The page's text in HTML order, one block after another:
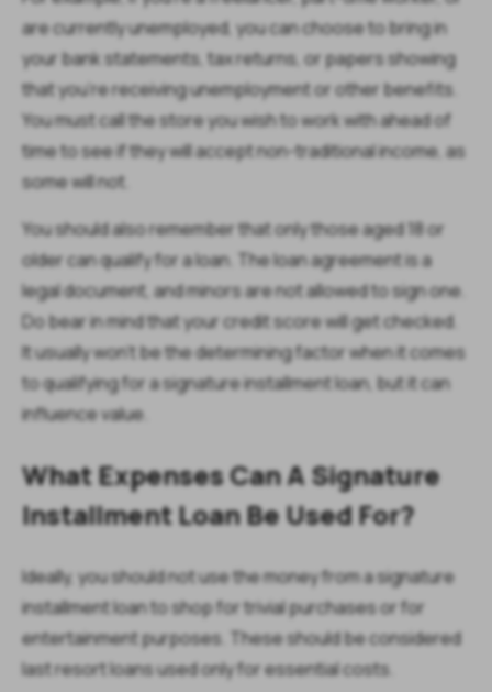
are currently unemployed, you can choose to bring in
your bank statements, tax returns, or papers showing
that you’re receiving unemployment or other benefits.
You must call the store you wish to work with ahead of
time to see if they will accept non-traditional income, as
some will not.
You should also remember that only those aged 18 or
older can qualify for a loan. The loan agreement is a
legal document, and minors are not allowed to sign one.
Do bear in mind that your credit score will get checked.
It usually won’t be the determining factor when it comes
to qualifying for a signature installment loan, but it can
influence value.
What Expenses Can A Signature
Installment Loan Be Used For?
Ideally, you should not use the money from a signature
installment loan to shop for trivial purchases or for
entertainment purposes. These should be considered
last resort loans used only for essential costs.